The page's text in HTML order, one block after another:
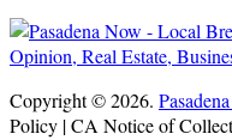
Copyright © 2026.
Policy | CA Notice of